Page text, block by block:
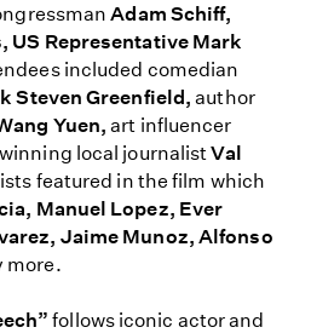
Adam Schiff,
Representative Mark
included comedian
Steven Greenfield, author
Yuen,art influencer
local journalist Val
featured in the film which
Manuel Lopez, Ever
Jaime Munoz, Alfonso
more.
follows iconic actor and